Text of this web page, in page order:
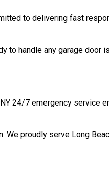
to delivering fast
handle any garage door
24/7 emergency service
proudly serve Long